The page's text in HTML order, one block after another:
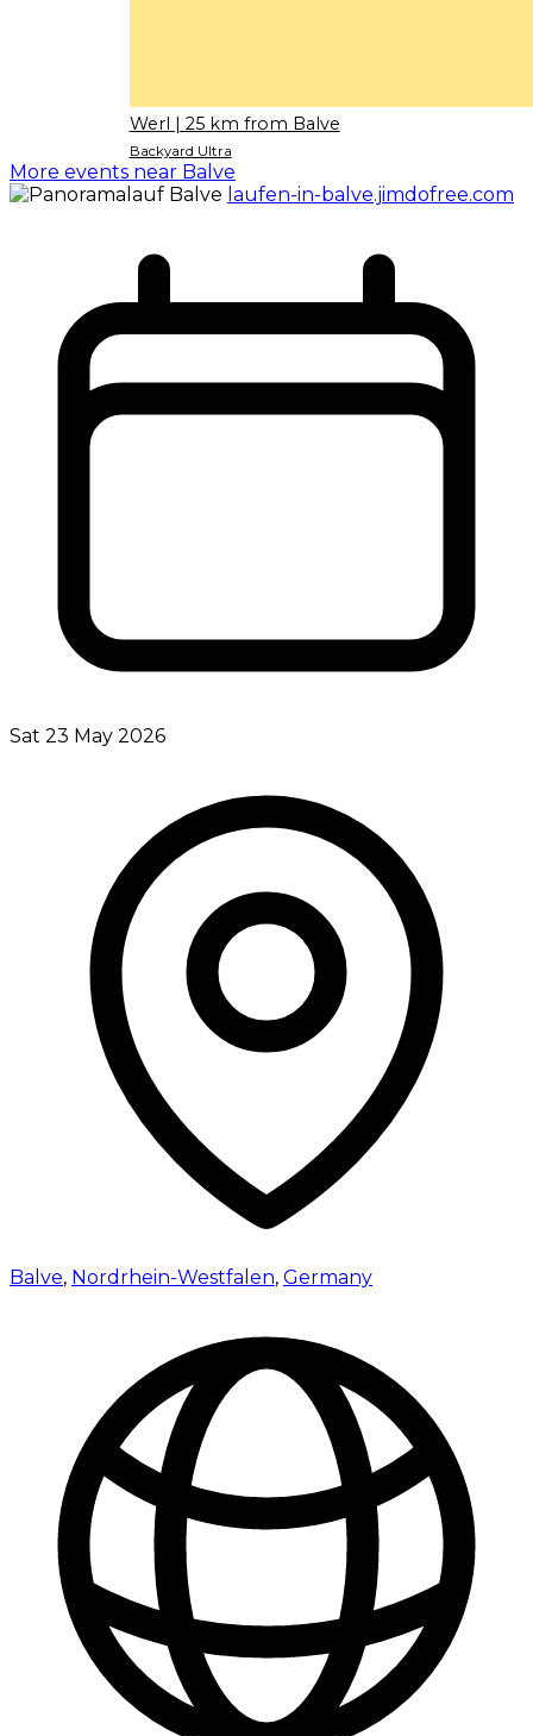
Werl | 25 km from Balve
Backyard Ultra
More events near Balve
laufen-in-balve.jimdofree.com
Sat 23 May 2026
Balve, Nordrhein-Westfalen, Germany